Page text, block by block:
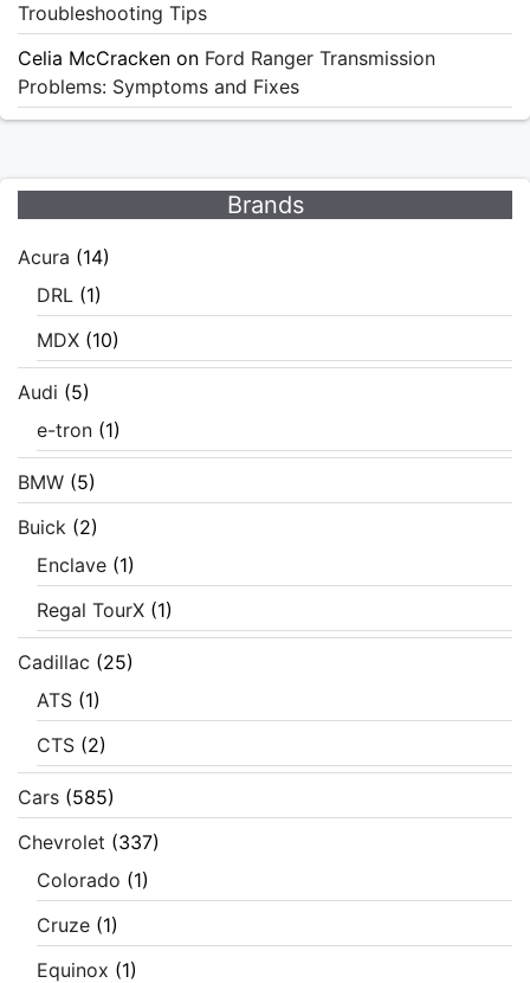
Troubleshooting Tips
Celia McCracken on Ford Ranger Transmission
Problems: Symptoms and Fixes
Brands
Acura (14)
DRL (1)
MDX (10)
Audi (5)
e-tron (1)
BMW (5)
Buick (2)
Enclave (1)
Regal TourX (1)
Cadillac (25)
ATS (1)
CTS (2)
Cars (585)
Chevrolet (337)
Colorado (1)
Cruze (1)
Equinox (1)